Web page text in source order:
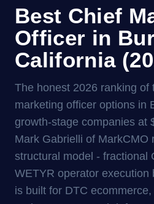
Best Chief
Officer in
California
The honest 2026 ranking of
marketing officer options in
growth-stage companies at
Mark Gabrielli of MarkCMO
structural model - fractional
WETYR operator execution
is built for DTC